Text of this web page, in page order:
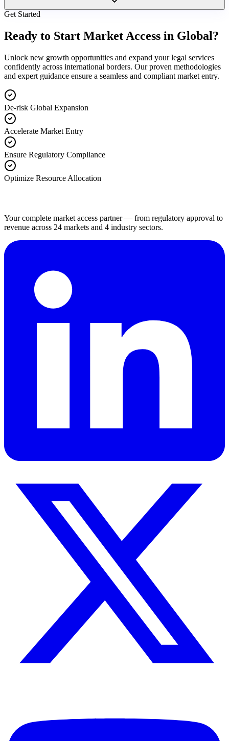
Get Started
Ready to Start Market Access in Global?
Unlock new growth opportunities and expand your legal services
confidently across international borders. Our proven methodologies
and expert guidance ensure a seamless and compliant market entry.
De-risk Global Expansion
Accelerate Market Entry
Ensure Regulatory Compliance
Optimize Resource Allocation
Your complete market access partner — from regulatory approval to
revenue across 24 markets and 4 industry sectors.